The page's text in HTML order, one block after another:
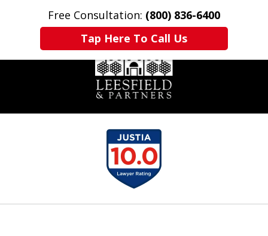
Free Consultation: (800) 836-6400
Tap Here To Call Us
Home Contact Us More